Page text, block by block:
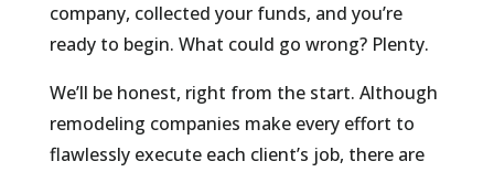
company, collected your funds, and you’re
ready to begin. What could go wrong? Plenty.
We’ll be honest, right from the start. Although
remodeling companies make every effort to
flawlessly execute each client’s job, there are